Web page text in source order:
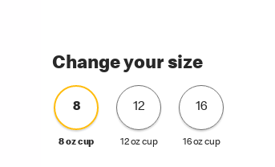
Change your size
8
8 oz cup
12
12 oz cup
16
16 oz cup